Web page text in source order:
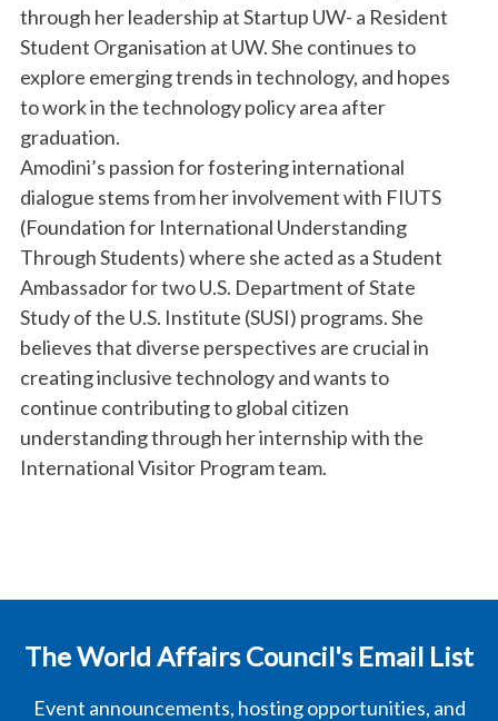
through her leadership at Startup UW- a Resident
Student Organisation at UW. She continues to
explore emerging trends in technology, and hopes
to work in the technology policy area after
graduation.
Amodini’s passion for fostering international
dialogue stems from her involvement with FIUTS
(Foundation for International Understanding
Through Students) where she acted as a Student
Ambassador for two U.S. Department of State
Study of the U.S. Institute (SUSI) programs. She
believes that diverse perspectives are crucial in
creating inclusive technology and wants to
continue contributing to global citizen
understanding through her internship with the
International Visitor Program team.
The World Affairs Council's Email List
Event announcements, hosting opportunities, and